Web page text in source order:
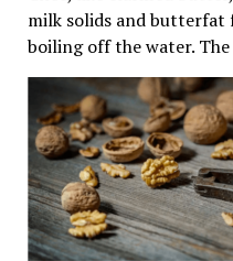
milk solids and butterfat
boiling off the water.